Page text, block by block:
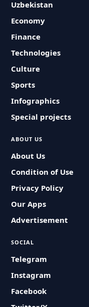
Uzbekistan
Economy
Finance
Technologies
Culture
Sports
Infographics
Special projects
ABOUT US
About Us
Condition of Use
Privacy Policy
Our Apps
Advertisement
SOCIAL
Telegram
Instagram
Facebook